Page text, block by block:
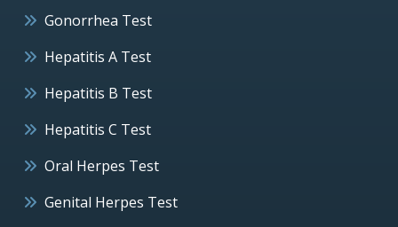
Gonorrhea Test
Hepatitis A Test
Hepatitis B Test
Hepatitis C Test
Oral Herpes Test
Genital Herpes Test